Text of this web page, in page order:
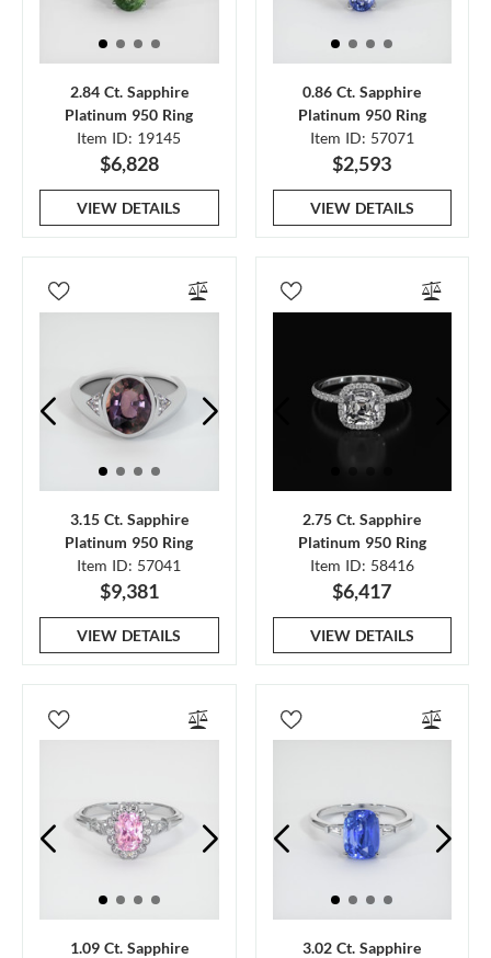
2.84 Ct. Sapphire
Platinum 950 Ring
Item ID: 19145
$6,828
VIEW DETAILS
0.86 Ct. Sapphire
Platinum 950 Ring
Item ID: 57071
$2,593
VIEW DETAILS
3.15 Ct. Sapphire
Platinum 950 Ring
Item ID: 57041
$9,381
VIEW DETAILS
2.75 Ct. Sapphire
Platinum 950 Ring
Item ID: 58416
$6,417
VIEW DETAILS
1.09 Ct. Sapphire
3.02 Ct. Sapphire